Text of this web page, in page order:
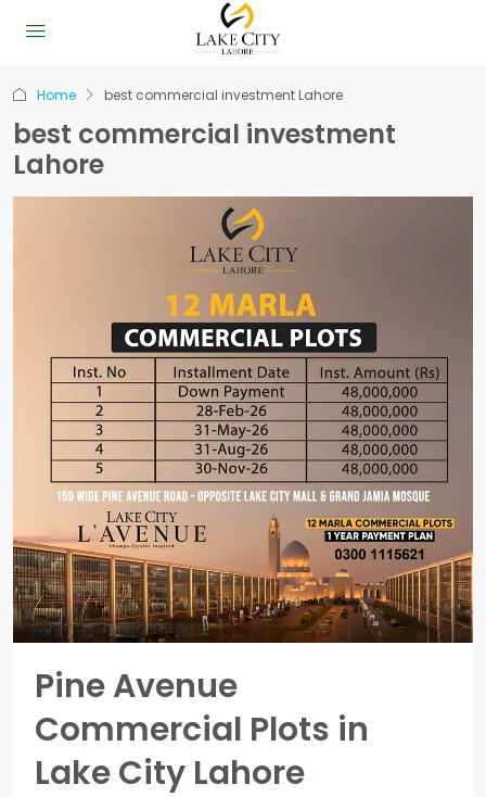
Home best commercial investment Lahore
best commercial investment
Lahore
Pine Avenue
Commercial Plots in
Lake City Lahore